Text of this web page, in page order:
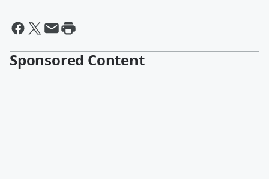
Sponsored Content